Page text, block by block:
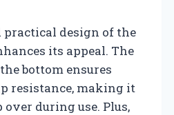
design of the
its appeal. The
bottom ensures
resistance, making it
during use. Plus,